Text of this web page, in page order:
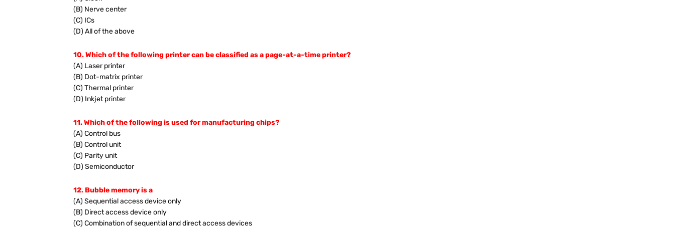
(B) Nerve center
(C) ICs
(D) All of the above
10. Which of the following printer can be classified as a page-at-a-time printer?
(A) Laser printer
(B) Dot-matrix printer
(C) Thermal printer
(D) Inkjet printer
11. Which of the following is used for manufacturing chips?
(A) Control bus
(B) Control unit
(C) Parity unit
(D) Semiconductor
12. Bubble memory is a
(A) Sequential access device only
(B) Direct access device only
(C) Combination of sequential and direct access devices